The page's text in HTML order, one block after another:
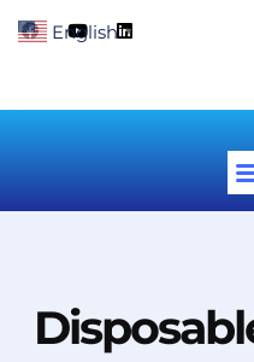
F
a
o
Y
o
b
L
i
d
English ▼